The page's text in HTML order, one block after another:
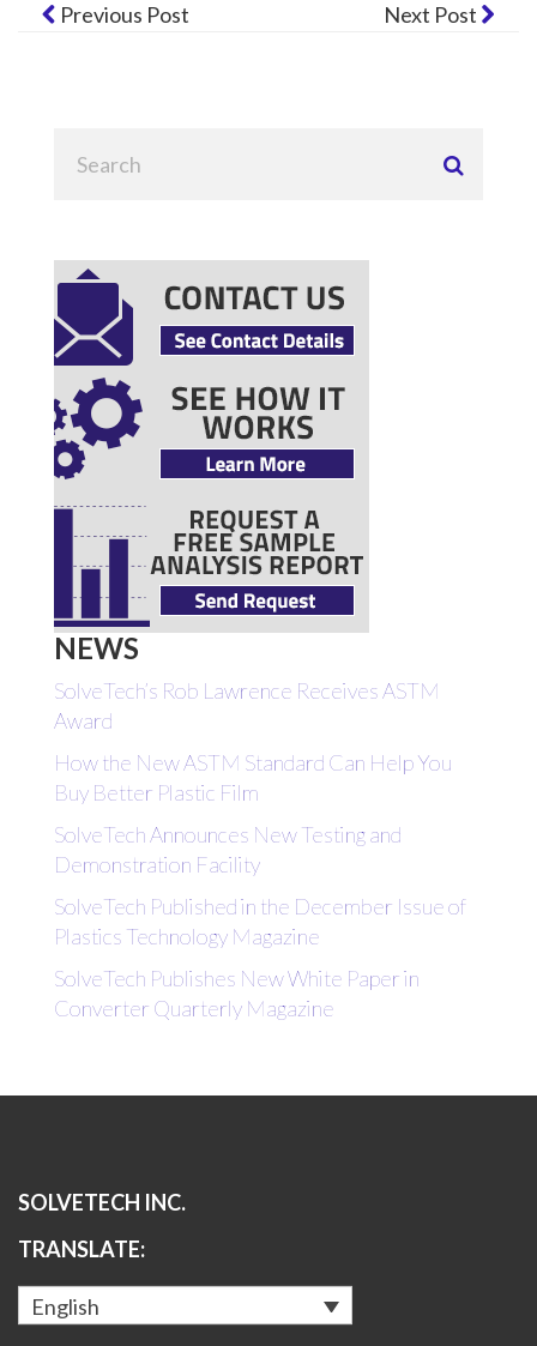
Previous Post Next Post
NEWS
SolveTech’s Rob Lawrence Receives ASTM
Award
How the New ASTM Standard Can Help You
Buy Better Plastic Film
SolveTech Announces New Testing and
Demonstration Facility
SolveTech Published in the December Issue of
Plastics Technology Magazine
SolveTech Publishes New White Paper in
Converter Quarterly Magazine
SOLVETECH INC.
TRANSLATE:
English